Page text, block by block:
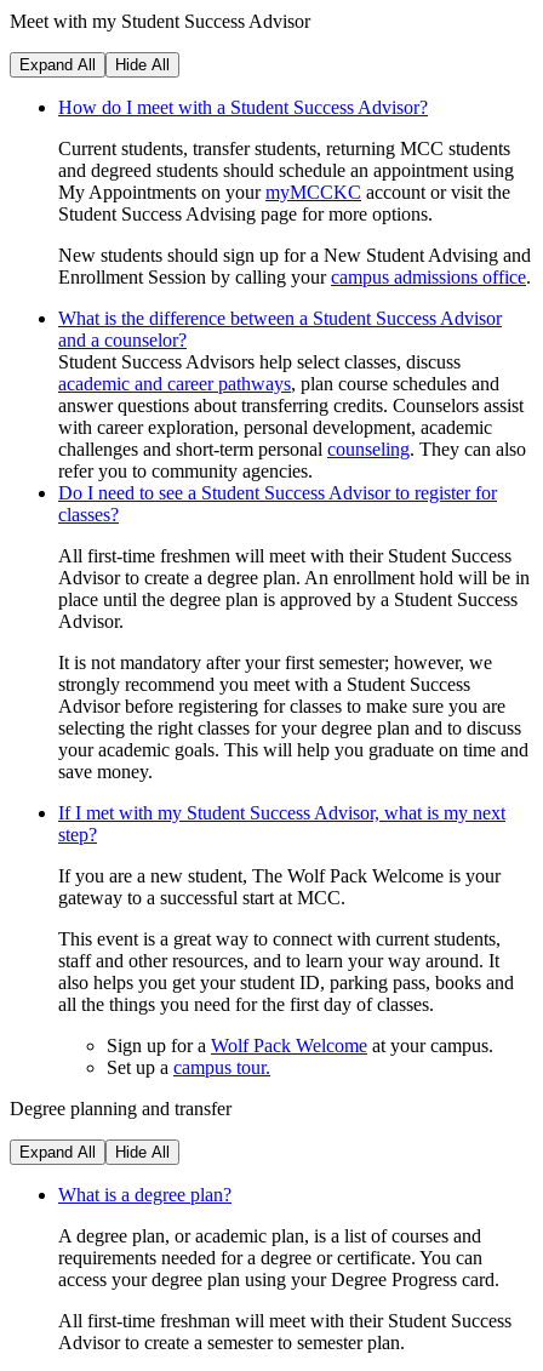
Meet with my Student Success Advisor
Expand All Hide All
How do I meet with a Student Success Advisor?
Current students, transfer students, returning MCC students
and degreed students should schedule an appointment using
My Appointments on yourmyMCCKC account or visit the
Student Success Advising page for more options.
New students should sign up for a New Student Advising and
Enrollment Session by calling yourcampus admissions office.
What is the difference between a Student Success Advisor
and a counselor?
Student Success Advisors help select classes, discuss
academic and career pathways, plan course schedules and
answer questions about transferring credits. Counselors assist
with career exploration, personal development, academic
challenges and short-term personal counseling. They can also
refer you to community agencies.
Do I need to see a Student Success Advisor to register for
classes?
All first-time freshmen will meet with their Student Success
Advisor to create a degree plan. An enrollment hold will be in
place until the degree plan is approved by a Student Success
Advisor.
It is not mandatory after your first semester; however, we
strongly recommend you meet with a Student Success
Advisor before registering for classes to make sure you are
selecting the right classes for your degree plan and to discuss
your academic goals. This will help you graduate on time and
save money.
If I met with my Student Success Advisor, what is my next
step?
If you are a new student, The Wolf Pack Welcome is your
gateway to a successful start at MCC.
This event is a great way to connect with current students,
staff and other resources, and to learn your way around. It
also helps you get your student ID, parking pass, books and
all the things you need for the first day of classes.
Sign up for a Wolf Pack Welcome at your campus.
Set up a campus tour.
Degree planning and transfer
Expand All Hide All
What is a degree plan?
A degree plan, or academic plan, is a list of courses and
requirements needed for a degree or certificate. You can
access your degree plan using your Degree Progress card.
All first-time freshman will meet with their Student Success
Advisor to create a semester to semester plan.